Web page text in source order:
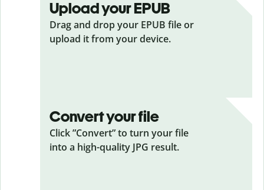
Upload your EPUB
Drag and drop your EPUB file or
upload it from your device.
Convert your file
Click ”Convert” to turn your file
into a high-quality JPG result.